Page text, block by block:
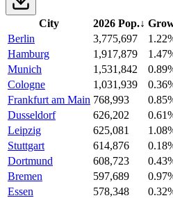
City 2026 Pop.↓
Berlin
3,775,697
Hamburg
1,917,879
Munich
1,531,842
Cologne
1,031,939
Frankfurt am Main 768,993
Dusseldorf
626,202
Leipzig
625,081
Stuttgart
614,876
Dortmund
608,723
Bremen
597,689
Essen
578,348